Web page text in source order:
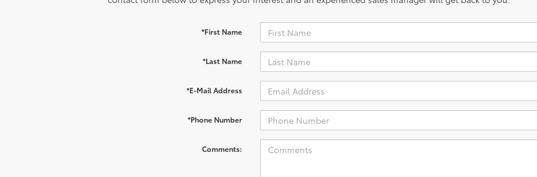
*First Name
*Last Name
*E-Mail Address
*Phone Number
Comments: